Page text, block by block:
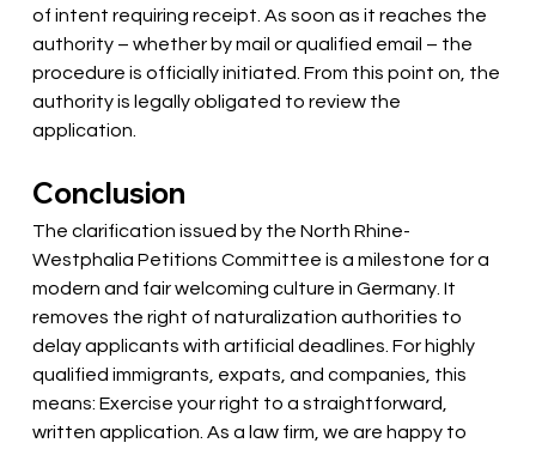
of intent requiring receipt. As soon as it reaches the
authority – whether by mail or qualified email – the
procedure is officially initiated. From this point on, the
authority is legally obligated to review the
application.
Conclusion
The clarification issued by the North Rhine-
Westphalia Petitions Committee is a milestone for a
modern and fair welcoming culture in Germany. It
removes the right of naturalization authorities to
delay applicants with artificial deadlines. For highly
qualified immigrants, expats, and companies, this
means: Exercise your right to a straightforward,
written application. As a law firm, we are happy to